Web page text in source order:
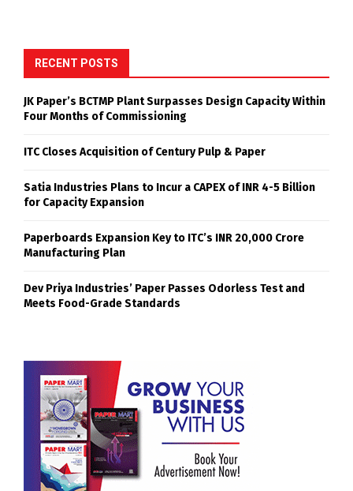
RECENT POSTS
JK Paper’s BCTMP Plant Surpasses Design Capacity Within
Four Months of Commissioning
ITC Closes Acquisition of Century Pulp & Paper
Satia Industries Plans to Incur a CAPEX of INR 4-5 Billion
for Capacity Expansion
Paperboards Expansion Key to ITC’s INR 20,000 Crore
Manufacturing Plan
Dev Priya Industries’ Paper Passes Odorless Test and
Meets Food-Grade Standards